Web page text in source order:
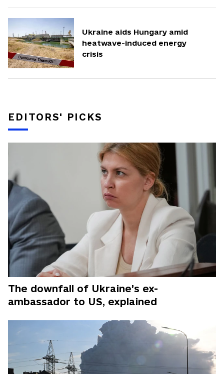
Ukraine aids Hungary amid
heatwave-induced energy
crisis
EDITORS' PICKS
The downfall of Ukraine’s ex-
ambassador to US, explained